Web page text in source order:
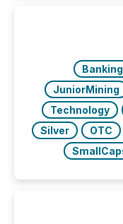
Banking
JuniorMining
Technology
Silver
OTC